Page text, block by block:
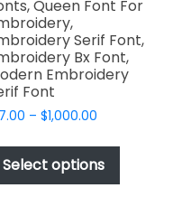
Queen Font For
Serif Font,
Bx Font,
Embroidery
Font
– $1,000.00Price
$17.00
through
$1,000.00
Select options
This
has